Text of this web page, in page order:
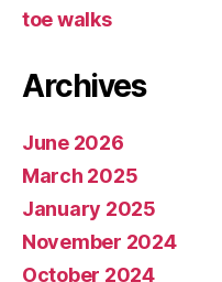
toe walks
Archives
June 2026
March 2025
January 2025
November 2024
October 2024